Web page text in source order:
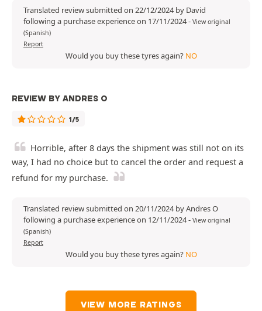
Translated review submitted on 22/12/2024 by David
following a purchase experience on 17/11/2024- View original
(Spanish)
Report
Would you buy these tyres again? NO
REVIEW BY ANDRES O
1/5
Horrible, after 8 days the shipment was still not on its
way, I had no choice but to cancel the order and request a
refund for my purchase.
Translated review submitted on 20/11/2024 by Andres O
following a purchase experience on 12/11/2024- View original
(Spanish)
Report
Would you buy these tyres again? NO
VIEW MORE RATINGS